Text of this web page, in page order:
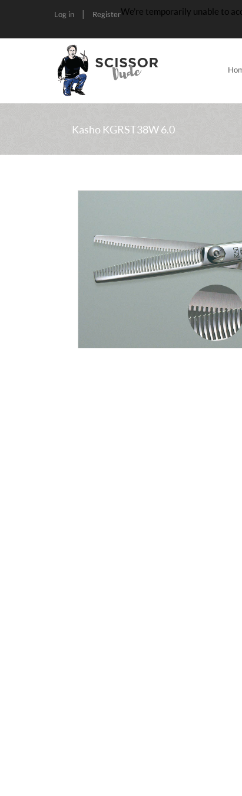
Log in | RegisterWe’re temporarily unable to
Kasho KGRST38W 6.0